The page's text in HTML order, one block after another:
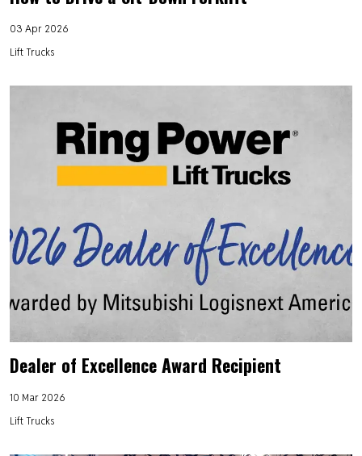
03 Apr 2026
Lift Trucks
Dealer of Excellence Award Recipient
10 Mar 2026
Lift Trucks